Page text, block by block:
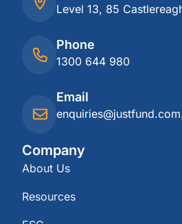
Company
About Us
Resources
Level 13, 85
Phone
1300 644 980
Email